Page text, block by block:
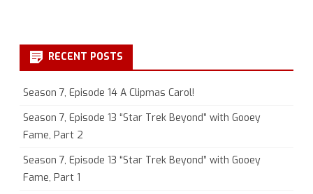
RECENT POSTS
Season 7, Episode 14 A Clipmas Carol!
Season 7, Episode 13 “Star Trek Beyond” with Gooey
Fame, Part 2
Season 7, Episode 13 “Star Trek Beyond” with Gooey
Fame, Part 1